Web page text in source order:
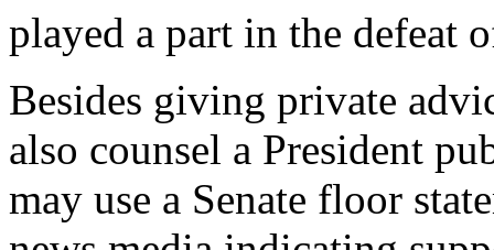
played a part in the defeat
Besides giving private
also counsel a President
may use a Senate floor